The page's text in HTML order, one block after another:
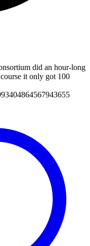
did an hour-long
it only got 100